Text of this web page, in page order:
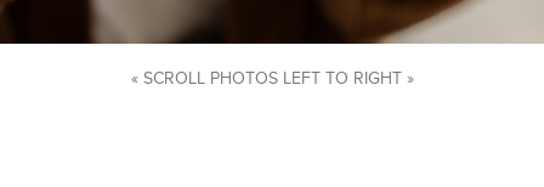
« SCROLL PHOTOS LEFT TO RIGHT »